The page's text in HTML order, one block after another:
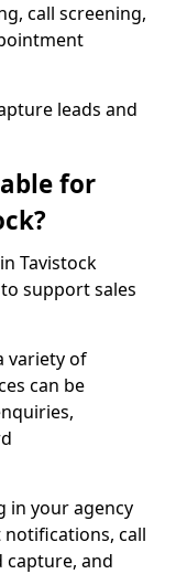
call screening,
leads and
for
Tavistock
support sales
variety of
can be
in your agency
call
and